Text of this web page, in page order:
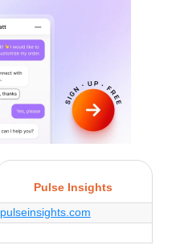
Pulse Insights
pulseinsights.com